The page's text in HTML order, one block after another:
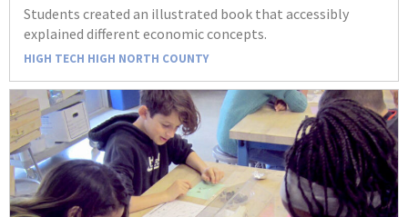
Students created an illustrated book that accessibly
explained different economic concepts.
HIGH TECH HIGH NORTH COUNTY